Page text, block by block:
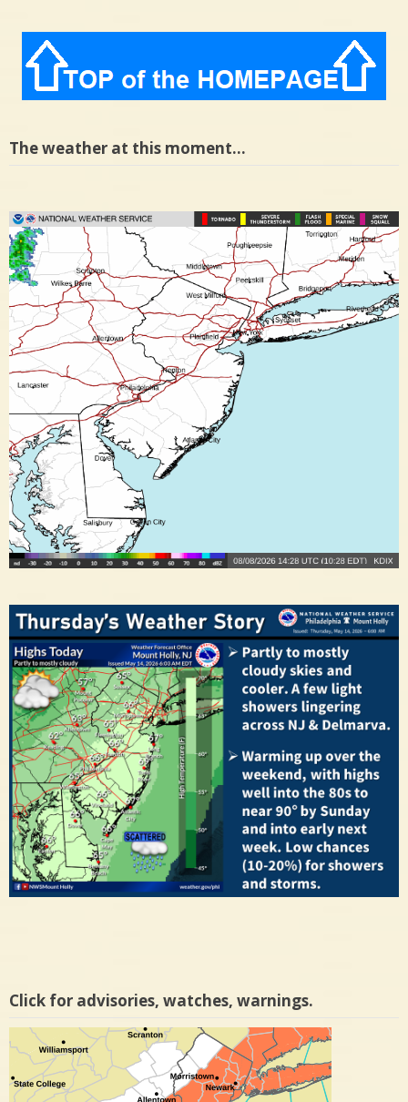
The weather at this moment…
Click for advisories, watches, warnings.